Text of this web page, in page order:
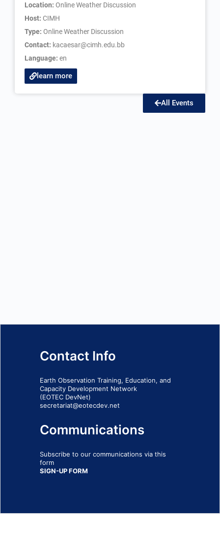
Location: Online Weather Discussion
Host: CIMH
Type: Online Weather Discussion
Contact: kacaesar@cimh.edu.bb
Language: en
learn more
All Events
Contact Info
Earth Observation Training, Education, and
Capacity Development Network
(EOTEC DevNet)
secretariat@eotecdev.net
Communications
Subscribe to our communications via this
form
SIGN-UP FORM